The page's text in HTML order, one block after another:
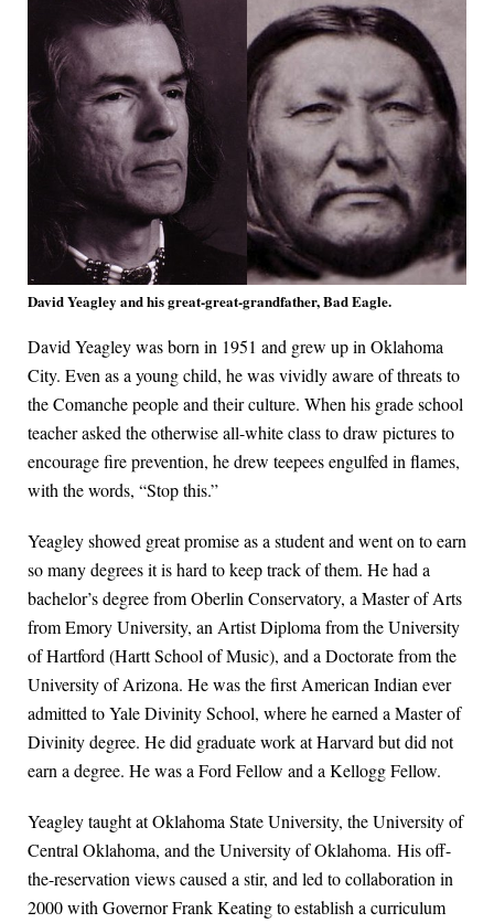
David Yeagley and his great-great-grandfather, Bad Eagle.
David Yeagley was born in 1951 and grew up in Oklahoma
City. Even as a young child, he was vividly aware of threats to
the Comanche people and their culture. When his grade school
teacher asked the otherwise all-white class to draw pictures to
encourage fire prevention, he drew teepees engulfed in flames,
with the words, “Stop this.”
Yeagley showed great promise as a student and went on to earn
so many degrees it is hard to keep track of them. He had a
bachelor’s degree from Oberlin Conservatory, a Master of Arts
from Emory University, an Artist Diploma from the University
of Hartford (Hartt School of Music), and a Doctorate from the
University of Arizona. He was the first American Indian ever
admitted to Yale Divinity School, where he earned a Master of
Divinity degree. He did graduate work at Harvard but did not
earn a degree. He was a Ford Fellow and a Kellogg Fellow.
Yeagley taught at Oklahoma State University, the University of
Central Oklahoma, and the University of Oklahoma. His off-
the-reservation views caused a stir, and led to collaboration in
2000 with Governor Frank Keating to establish a curriculum